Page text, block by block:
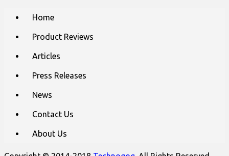
Home
Product Reviews
Articles
Press Releases
News
Contact Us
About Us